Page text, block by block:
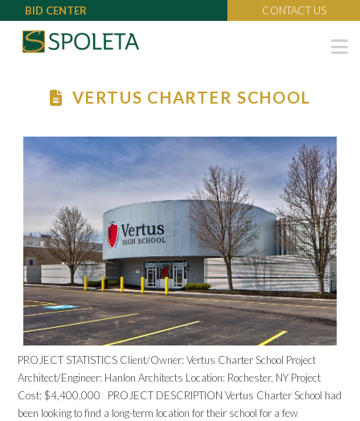
BID CENTER CONTACT US
VERTUS CHARTER SCHOOL
PROJECT STATISTICS Client/Owner: Vertus Charter School Project
Architect/Engineer: Hanlon Architects Location: Rochester, NY Project
Cost: $4,400,000 PROJECT DESCRIPTION Vertus Charter School had
been looking to find a long-term location for their school for a few